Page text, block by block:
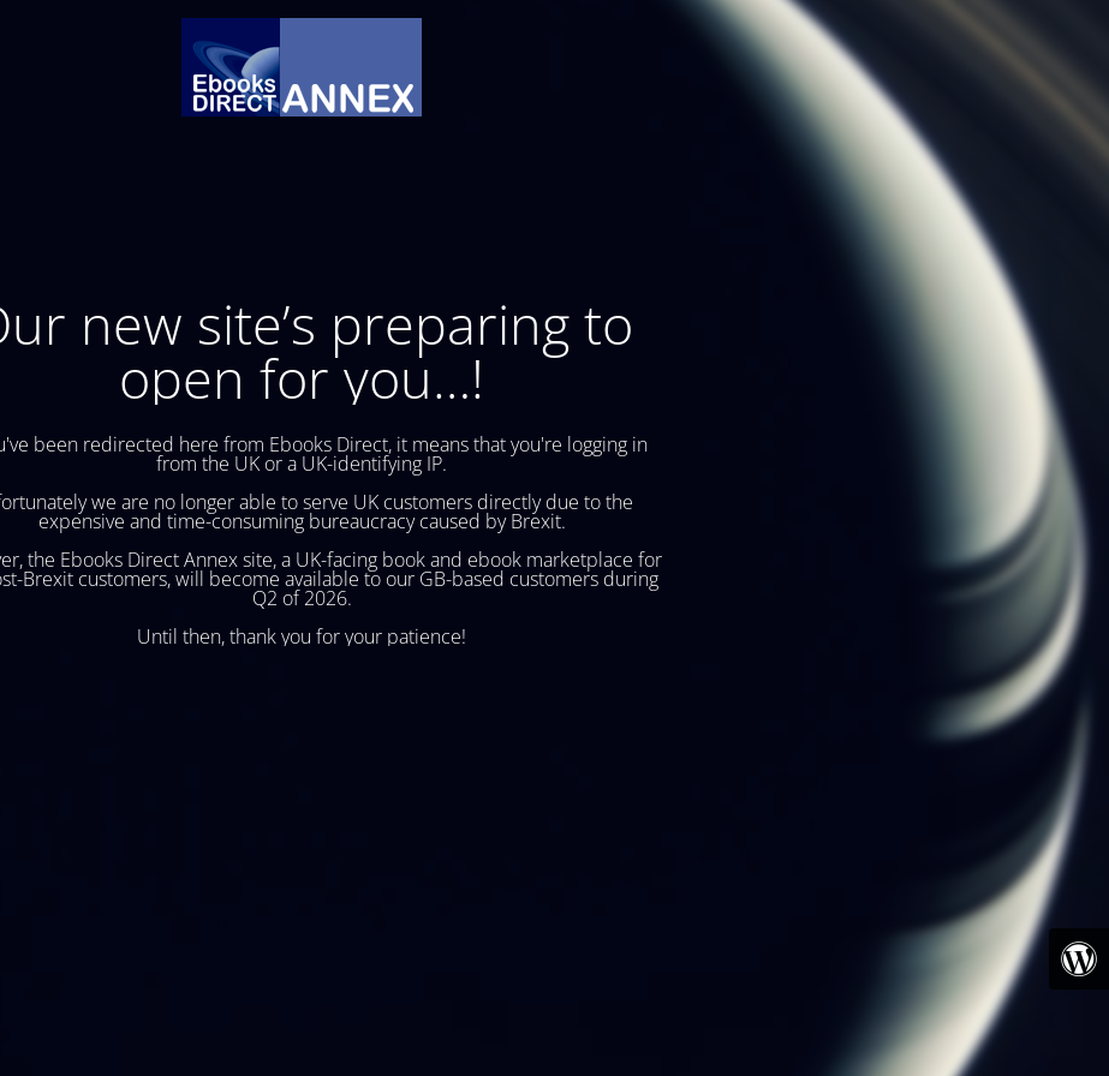
new site’s preparing to
open for you…!
been redirected here from Ebooks Direct, it means that you're logging in
from the UK or a UK-identifying IP.
we are no longer able to serve UK customers directly due to the
expensive and time-consuming bureaucracy caused by Brexit.
the Ebooks Direct Annex site, a UK-facing book and ebook marketplace for
Brexit customers, will become available to our GB-based customers during
Q2 of 2026.
Until then, thank you for your patience!